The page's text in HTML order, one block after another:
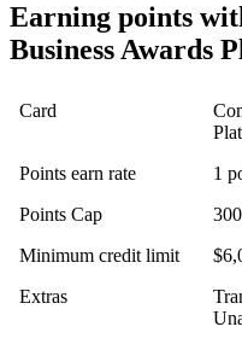
Earning points
Business Awards
Card
Points earn rate
1
Points Cap
Minimum credit limit
Extras